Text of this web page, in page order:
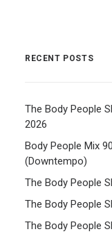
RECENT POSTS
The Body People
2026
Body People Mix
(Downtempo)
The Body People
The Body People
The Body People